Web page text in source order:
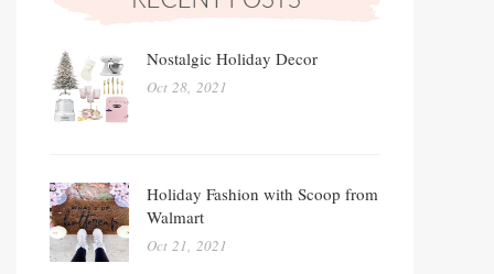
Nostalgic Holiday Decor
Oct 28, 2021
Holiday Fashion with Scoop from
Walmart
Oct 21, 2021